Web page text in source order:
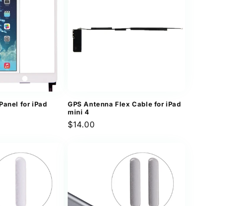
for iPad
GPS Antenna Flex Cable for iPad
mini 4
Regular
$14.00